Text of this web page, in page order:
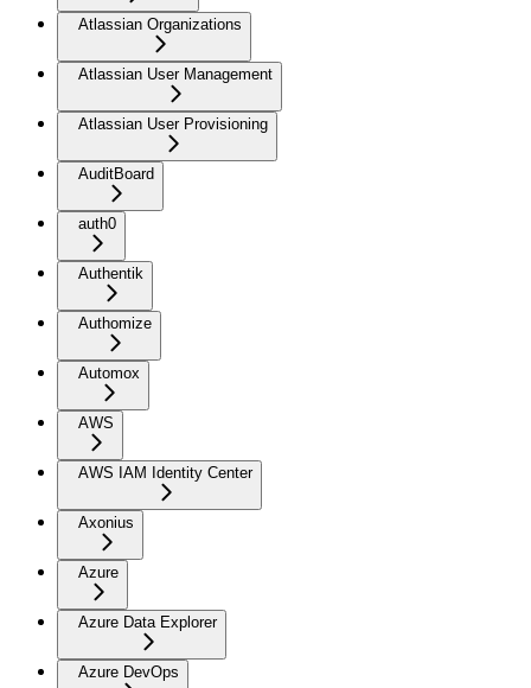
Atlassian Organizations
Atlassian User Management
Atlassian User Provisioning
AuditBoard
auth0
Authentik
Authomize
Automox
AWS
AWS IAM Identity Center
Axonius
Azure
Azure Data Explorer
Azure DevOps